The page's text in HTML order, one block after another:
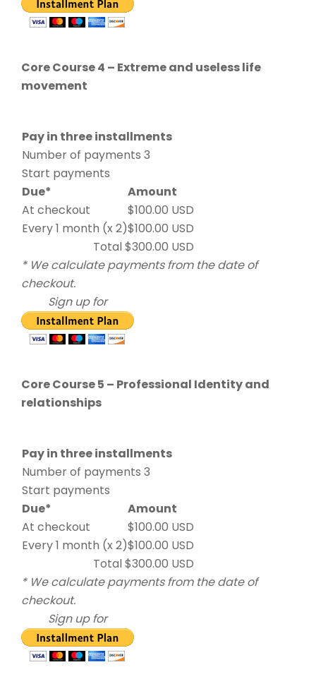
Core Course 4 – Extreme and useless life
movement
Pay in three installments
Number of payments 3
Start payments
Due*
Amount
At checkout
$100.00 USD
Every 1 month (x 2)$100.00 USD
Total $300.00 USD
* We calculate payments from the date of
checkout.
Sign up for
Core Course 5 – Professional Identity and
relationships
Pay in three installments
Number of payments 3
Start payments
Due*
Amount
At checkout
$100.00 USD
Every 1 month (x 2)$100.00 USD
Total $300.00 USD
* We calculate payments from the date of
checkout.
Sign up for